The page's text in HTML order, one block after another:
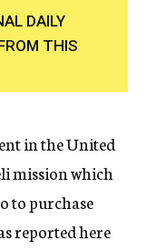
DAILY
THIS
in the United
mission which
to purchase
reported here